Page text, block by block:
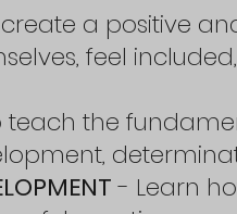
create a positive
feel
teach the
- Learn